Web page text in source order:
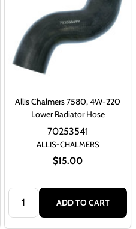
Allis Chalmers 7580, 4W-220
Lower Radiator Hose
ALLIS-CHALMERS
$15.00
70253541
Quantity:
ADD TO CART